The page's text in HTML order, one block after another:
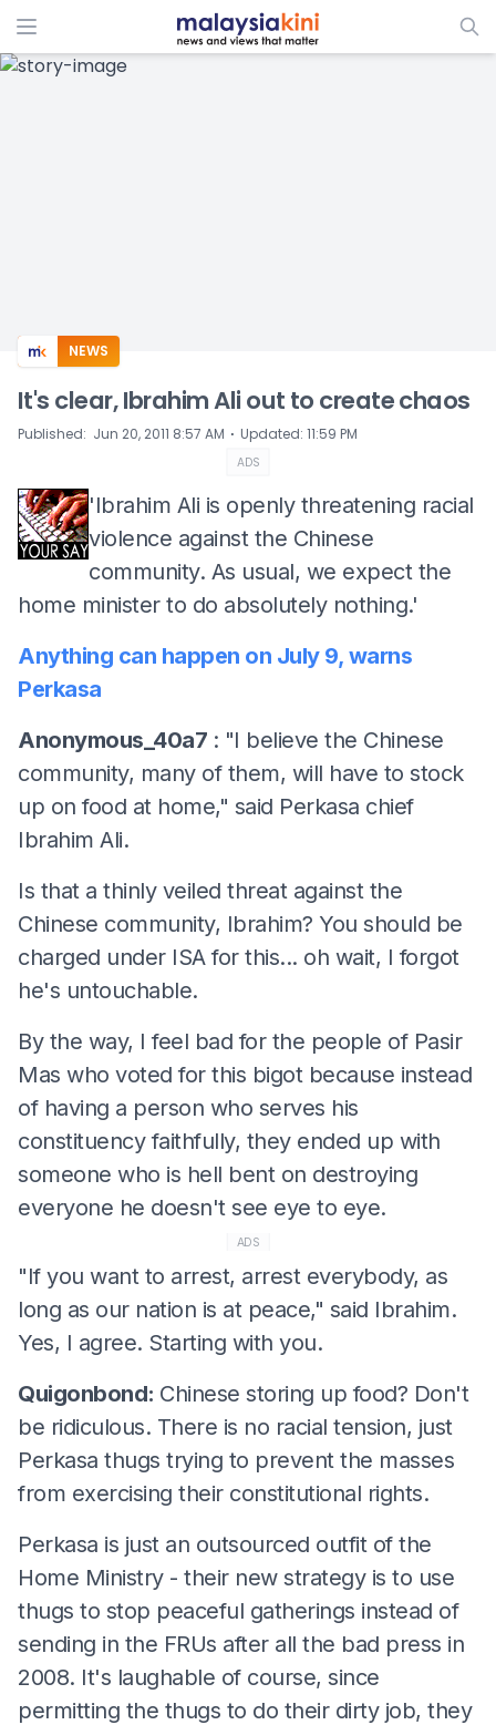
ADS
NEWS
It's clear, Ibrahim Ali out to create chaos
Published: Jun 20, 2011 8:57 AM ⋅ Updated: 11:59 PM
ADS
'Ibrahim Ali is openly threatening racial
violence against the Chinese
community. As usual, we expect the
home minister to do absolutely nothing.'
Anything can happen on July 9, warns
Perkasa
Anonymous_40a7 : "I believe the Chinese
community, many of them, will have to stock
up on food at home," said Perkasa chief
Ibrahim Ali.
Is that a thinly veiled threat against the
Chinese community, Ibrahim? You should be
charged under ISA for this... oh wait, I forgot
he's untouchable.
By the way, I feel bad for the people of Pasir
Mas who voted for this bigot because instead
of having a person who serves his
constituency faithfully, they ended up with
someone who is hell bent on destroying
everyone he doesn't see eye to eye.
ADS
"If you want to arrest, arrest everybody, as
long as our nation is at peace," said Ibrahim.
Yes, I agree. Starting with you.
Quigonbond: Chinese storing up food? Don't
be ridiculous. There is no racial tension, just
Perkasa thugs trying to prevent the masses
from exercising their constitutional rights.
Perkasa is just an outsourced outfit of the
Home Ministry - their new strategy is to use
thugs to stop peaceful gatherings instead of
sending in the FRUs after all the bad press in
2008. It's laughable of course, since
permitting the thugs to do their dirty job, they